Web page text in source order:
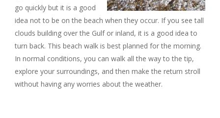
go quickly but it is a good
idea not to be on the beach when they occur. If you see tall
clouds building over the Gulf or inland, it is a good idea to
turn back. This beach walk is best planned for the morning.
In normal conditions, you can walk all the way to the tip,
explore your surroundings, and then make the return stroll
without having any worries about the weather.